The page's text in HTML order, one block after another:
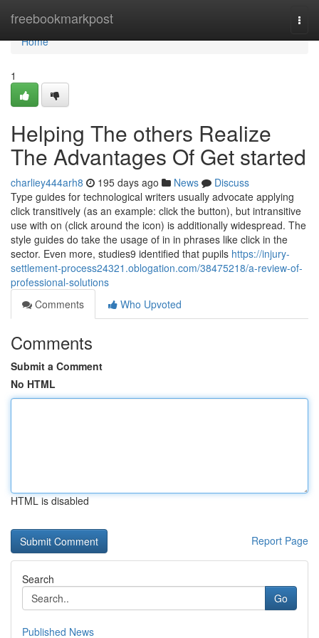
freebookmarkpost
Home
Home
1
Helping The others Realize
The Advantages Of Get started
charliey444arh8 195 days ago News
Discuss
Type guides for technological writers usually advocate applying
click transitively (as an example: click the button), but intransitive
use with on (click around the icon) is additionally widespread. The
style guides do take the usage of in in phrases like click in the
sector. Even more, studies9 identified that pupils https://injury-
settlement-process24321.oblogation.com/38475218/a-review-of-
professional-solutions
Comments
Who Upvoted
Comments
Submit a Comment
No HTML
HTML is disabled
Report Page
Search
Go
Published News